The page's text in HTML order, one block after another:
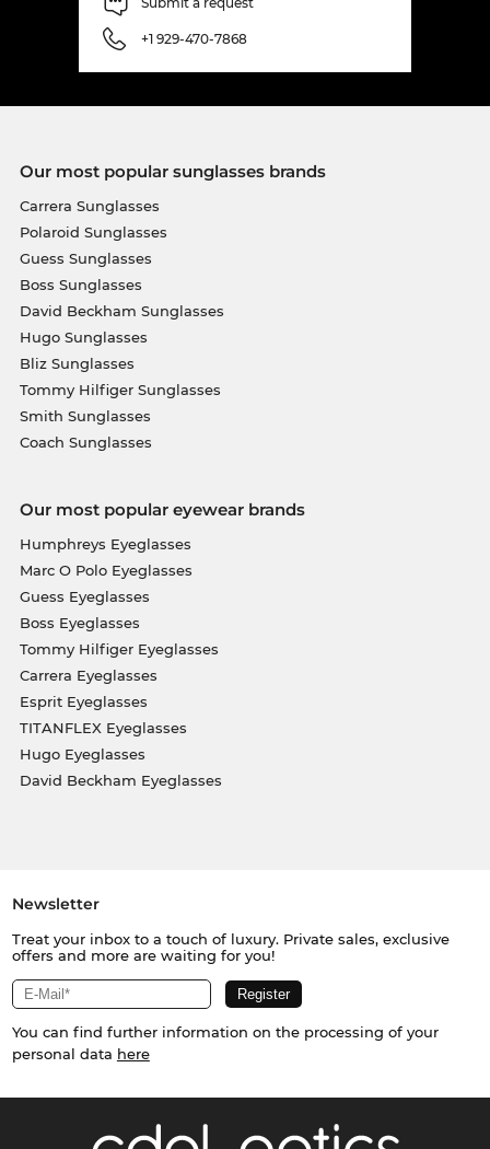
+1 929-470-7868
Our most popular sunglasses brands
Carrera Sunglasses
Polaroid Sunglasses
Guess Sunglasses
Boss Sunglasses
David Beckham Sunglasses
Hugo Sunglasses
Bliz Sunglasses
Tommy Hilfiger Sunglasses
Smith Sunglasses
Coach Sunglasses
Our most popular eyewear brands
Humphreys Eyeglasses
Marc O Polo Eyeglasses
Guess Eyeglasses
Boss Eyeglasses
Tommy Hilfiger Eyeglasses
Carrera Eyeglasses
Esprit Eyeglasses
TITANFLEX Eyeglasses
Hugo Eyeglasses
David Beckham Eyeglasses
Newsletter
Treat your inbox to a touch of luxury. Private sales, exclusive
offers and more are waiting for you!
You can find further information on the processing of your
personal data here